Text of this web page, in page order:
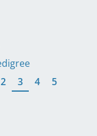
2 3 4 5